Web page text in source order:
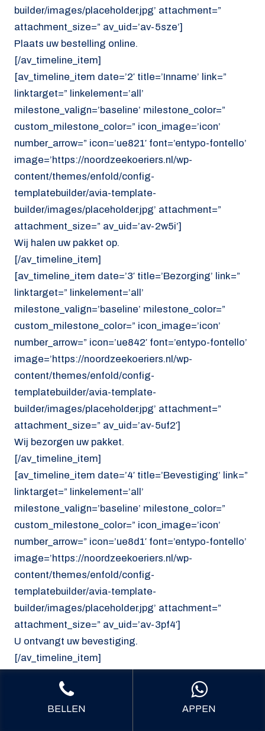
builder/images/placeholder.jpg’ attachment=”
attachment_size=” av_uid=’av-5sze’]
Plaats uw bestelling online.
[/av_timeline_item]
[av_timeline_item date=’2′ title=’Inname’ link=”
linktarget=” linkelement=’all’
milestone_valign=’baseline’ milestone_color=”
custom_milestone_color=” icon_image=’icon’
number_arrow=” icon=’ue821′ font=’entypo-fontello’
image=’https://noordzeekoeriers.nl/wp-
content/themes/enfold/config-
templatebuilder/avia-template-
builder/images/placeholder.jpg’ attachment=”
attachment_size=” av_uid=’av-2w5i’]
Wij halen uw pakket op.
[/av_timeline_item]
[av_timeline_item date=’3′ title=’Bezorging’ link=”
linktarget=” linkelement=’all’
milestone_valign=’baseline’ milestone_color=”
custom_milestone_color=” icon_image=’icon’
number_arrow=” icon=’ue842′ font=’entypo-fontello’
image=’https://noordzeekoeriers.nl/wp-
content/themes/enfold/config-
templatebuilder/avia-template-
builder/images/placeholder.jpg’ attachment=”
attachment_size=” av_uid=’av-5uf2′]
Wij bezorgen uw pakket.
[/av_timeline_item]
[av_timeline_item date=’4′ title=’Bevestiging’ link=”
linktarget=” linkelement=’all’
milestone_valign=’baseline’ milestone_color=”
custom_milestone_color=” icon_image=’icon’
number_arrow=” icon=’ue8d1′ font=’entypo-fontello’
image=’https://noordzeekoeriers.nl/wp-
content/themes/enfold/config-
templatebuilder/avia-template-
builder/images/placeholder.jpg’ attachment=”
attachment_size=” av_uid=’av-3pf4′]
U ontvangt uw bevestiging.
[/av_timeline_item]
[/av_section]
BELLEN APPEN